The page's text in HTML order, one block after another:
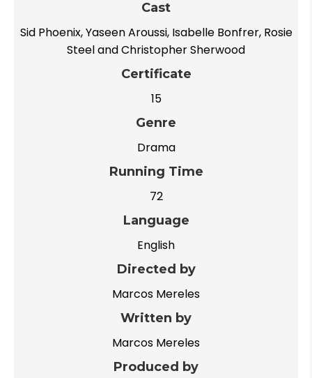
Cast
Sid Phoenix, Yaseen Aroussi, Isabelle Bonfrer, Rosie
Steel and Christopher Sherwood
Certificate
15
Genre
Drama
Running Time
72
Language
English
Directed by
Marcos Mereles
Written by
Marcos Mereles
Produced by